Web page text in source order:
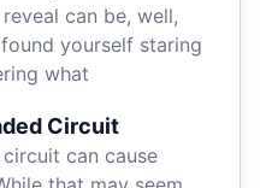
can be, well,
yourself staring
what
Circuit
can cause